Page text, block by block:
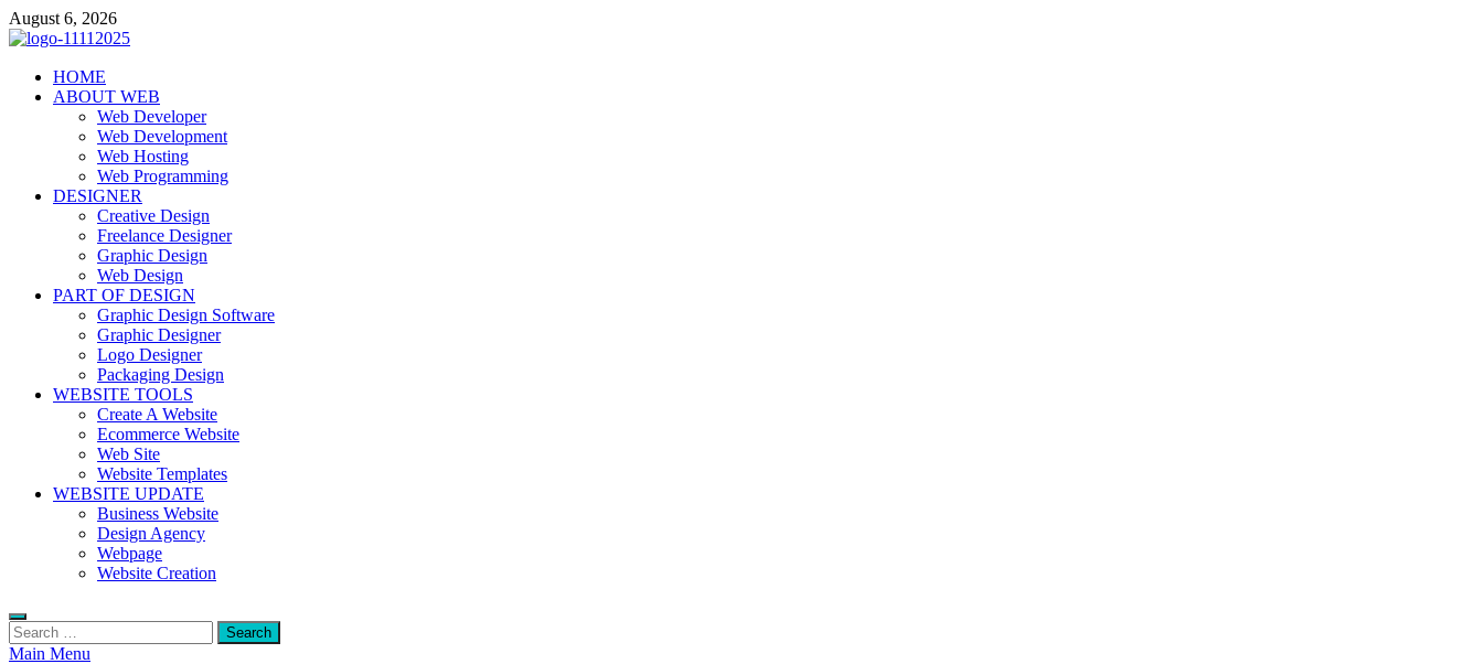
Skip
to
August 6, 2026
talacia.com
Website Builder
HOME
ABOUT WEB
Web Developer
Web Development
Web Hosting
Web Programming
DESIGNER
Creative Design
Freelance Designer
Graphic Design
Web Design
PART OF DESIGN
Graphic Design Software
Graphic Designer
Logo Designer
Packaging Design
WEBSITE TOOLS
Create A Website
Ecommerce Website
Web Site
Website Templates
WEBSITE UPDATE
Business Website
Design Agency
Webpage
Website Creation
Search
for:
Main Menu